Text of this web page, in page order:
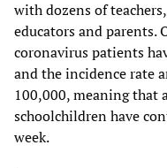
with dozens of
educators and parents.
coronavirus patients
and the incidence rate
100,000, meaning that
schoolchildren have
week.